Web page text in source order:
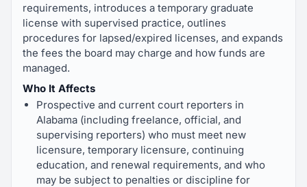
requirements, introduces a temporary graduate
license with supervised practice, outlines
procedures for lapsed/expired licenses, and expands
the fees the board may charge and how funds are
managed.
Who It Affects
Prospective and current court reporters in
Alabama (including freelance, official, and
supervising reporters) who must meet new
licensure, temporary licensure, continuing
education, and renewal requirements, and who
may be subject to penalties or discipline for